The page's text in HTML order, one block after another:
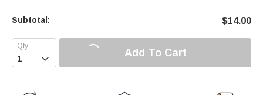
Subtotal: $14.00
 Add To Cart